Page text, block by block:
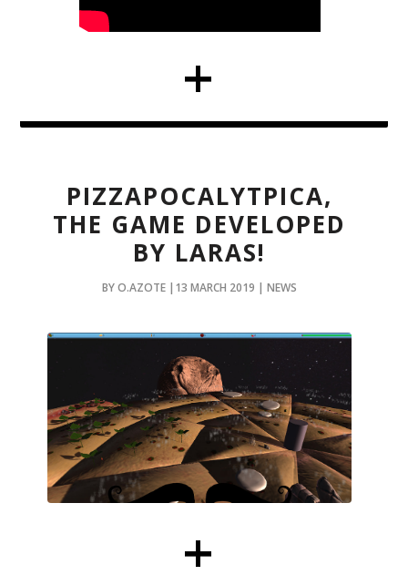
PIZZAPOCALYTPICA,
THE GAME DEVELOPED
BY LARAS!
BY O.AZOTE |13 MARCH 2019 | NEWS